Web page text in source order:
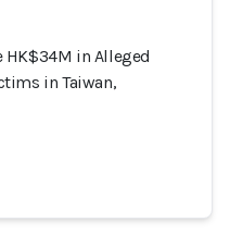
in Alleged
in Taiwan,